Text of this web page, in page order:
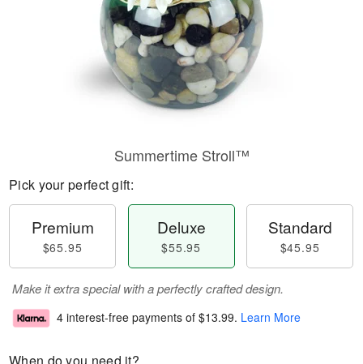
Summertime Stroll™
Pick your perfect gift:
Premium
$65.95
Deluxe
$55.95
Standard
$45.95
Make it extra special with a perfectly crafted design.
4 interest-free payments of $13.99. Learn More